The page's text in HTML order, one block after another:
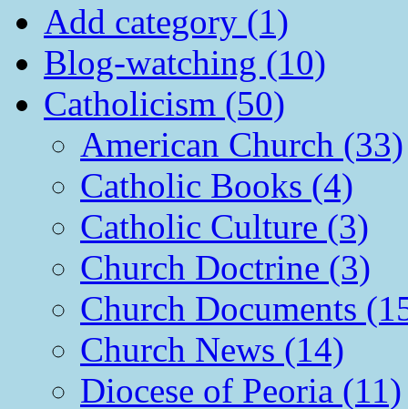
Add category (1)
Blog-watching (10)
Catholicism (50)
American Church (33)
Catholic Books (4)
Catholic Culture (3)
Church Doctrine (3)
Church Documents
Church News (14)
Diocese of Peoria (11)